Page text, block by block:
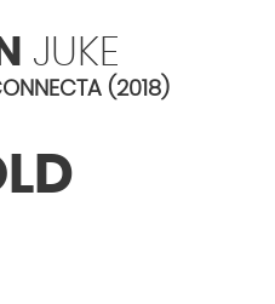
JUKE
(2018)